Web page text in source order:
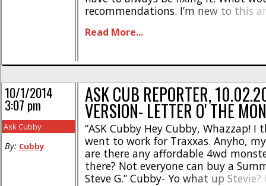
recommendations. I’m new to this
Jason” Cubby- Congrats on hit’n the
Read More...
ASK CUB REPORTER,
VERSION- LETTER O' THE
“ASK Cubby Hey Cubby, Whazzap! I
went to work for Traxxas. Anyho,
are there any affordable 4wd
there? Not everyone can buy a
Steve G.” Cubby- Yo what up Stevie?
10/1/2014
3:07 pm
Ask Cubby
By: Cubby